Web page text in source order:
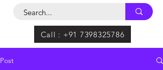
Call : +91 7398325786
Post